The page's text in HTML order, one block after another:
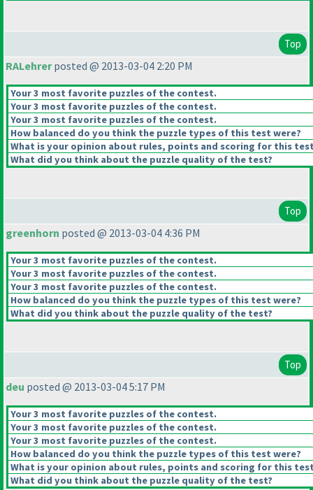
Top
RALehrerposted @ 2013-03-04 2:20 PM
Your 3 most favorite puzzles of the contest.
Your 3 most favorite puzzles of the contest.
Your 3 most favorite puzzles of the contest.
How balanced do you think the puzzle types of this test were?
What is your opinion about rules, points and scoring for this
What did you think about the puzzle quality of the test?
Top
greenhorn posted @ 2013-03-04 4:36 PM
Your 3 most favorite puzzles of the contest.
Your 3 most favorite puzzles of the contest.
Your 3 most favorite puzzles of the contest.
How balanced do you think the puzzle types of this test were?
What did you think about the puzzle quality of the test?
Top
deu posted @ 2013-03-04 5:17 PM
Your 3 most favorite puzzles of the contest.
Your 3 most favorite puzzles of the contest.
Your 3 most favorite puzzles of the contest.
How balanced do you think the puzzle types of this test were?
What is your opinion about rules, points and scoring for this
What did you think about the puzzle quality of the test?